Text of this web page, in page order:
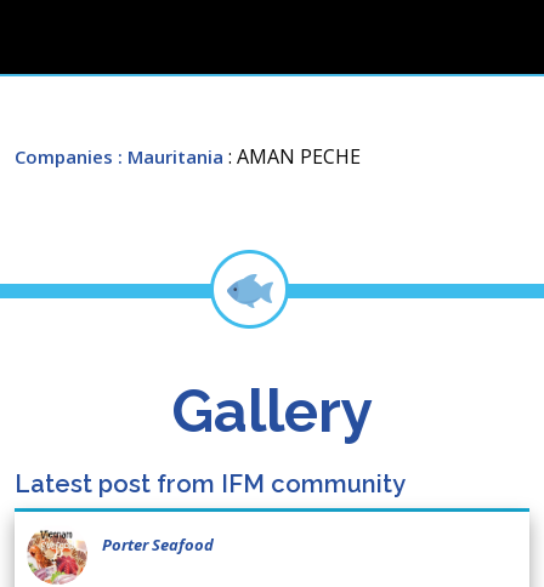
Companies : Mauritania : AMAN PECHE
Gallery
Latest post from IFM community
Porter Seafood